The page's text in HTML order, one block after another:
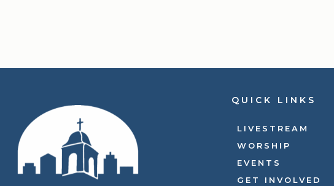
QUICK LINKS
LIVESTREAM
WORSHIP
EVENTS
GET INVOLVED